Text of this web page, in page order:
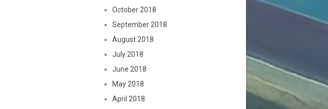
October 2018
September 2018
August 2018
July 2018
June 2018
May 2018
April 2018